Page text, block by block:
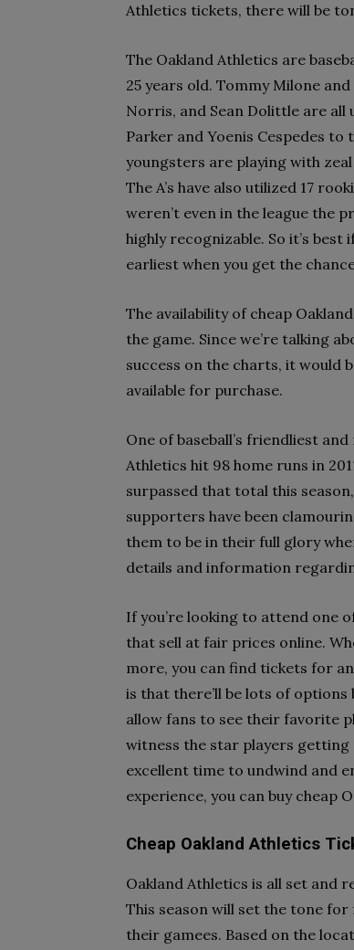
Athletics tickets, there will be
The Oakland Athletics are
25 years old. Tommy Milone
Norris, and Sean Dolittle are all
Parker and Yoenis Cespedes
youngsters are playing with
The A’s have also utilized 17
weren’t even in the league the
highly recognizable. So it’s
earliest when you get the
The availability of cheap
the game. Since we’re talking
success on the charts, it would
available for purchase.
One of baseball’s friendliest
Athletics hit 98 home runs in
surpassed that total this
supporters have been
them to be in their full glory
details and information
If you’re looking to attend one
that sell at fair prices online.
more, you can find tickets for
is that there’ll be lots of options
allow fans to see their favorite
witness the star players getting
excellent time to undwind and
experience, you can buy cheap
Cheap Oakland Athletics
Oakland Athletics is all set and
This season will set the tone
their gamees. Based on the